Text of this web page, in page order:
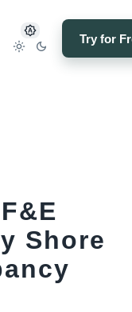
Try for
Shore